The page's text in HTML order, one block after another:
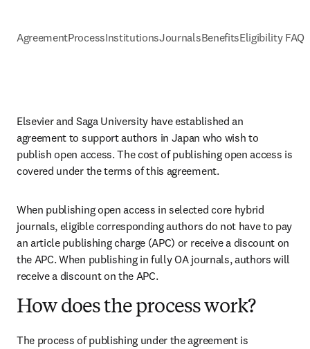
AgreementProcessInstitutionsJournalsBenefitsEligibility FAQs
Elsevier and Saga University have established an
agreement to support authors in Japan who wish to
publish open access. The cost of publishing open access is
covered under the terms of this agreement.
When publishing open access in selected core hybrid
journals, eligible corresponding authors do not have to pay
an article publishing charge (APC) or receive a discount on
the APC. When publishing in fully OA journals, authors will
receive a discount on the APC.
How does the process work?
The process of publishing under the agreement is